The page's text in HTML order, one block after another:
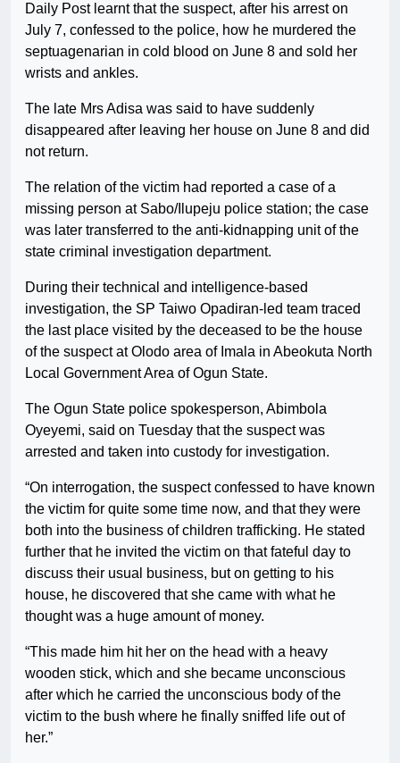
Daily Post learnt that the suspect, after his arrest on
July 7, confessed to the police, how he murdered the
septuagenarian in cold blood on June 8 and sold her
wrists and ankles.
The late Mrs Adisa was said to have suddenly
disappeared after leaving her house on June 8 and did
not return.
The relation of the victim had reported a case of a
missing person at Sabo/Ilupeju police station; the case
was later transferred to the anti-kidnapping unit of the
state criminal investigation department.
During their technical and intelligence-based
investigation, the SP Taiwo Opadiran-led team traced
the last place visited by the deceased to be the house
of the suspect at Olodo area of Imala in Abeokuta North
Local Government Area of Ogun State.
The Ogun State police spokesperson, Abimbola
Oyeyemi, said on Tuesday that the suspect was
arrested and taken into custody for investigation.
“On interrogation, the suspect confessed to have known
the victim for quite some time now, and that they were
both into the business of children trafficking. He stated
further that he invited the victim on that fateful day to
discuss their usual business, but on getting to his
house, he discovered that she came with what he
thought was a huge amount of money.
“This made him hit her on the head with a heavy
wooden stick, which and she became unconscious
after which he carried the unconscious body of the
victim to the bush where he finally sniffed life out of
her.”